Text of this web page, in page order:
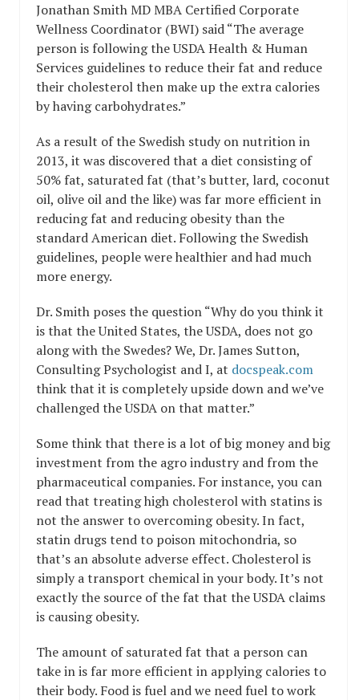
Jonathan Smith MD MBA Certified Corporate
Wellness Coordinator (BWI) said “The average
person is following the USDA Health & Human
Services guidelines to reduce their fat and reduce
their cholesterol then make up the extra calories
by having carbohydrates.”
As a result of the Swedish study on nutrition in
2013, it was discovered that a diet consisting of
50% fat, saturated fat (that’s butter, lard, coconut
oil, olive oil and the like) was far more efficient in
reducing fat and reducing obesity than the
standard American diet. Following the Swedish
guidelines, people were healthier and had much
more energy.
Dr. Smith poses the question “Why do you think it
is that the United States, the USDA, does not go
along with the Swedes? We, Dr. James Sutton,
Consulting Psychologist and I, at docspeak.com
think that it is completely upside down and we’ve
challenged the USDA on that matter.”
Some think that there is a lot of big money and big
investment from the agro industry and from the
pharmaceutical companies. For instance, you can
read that treating high cholesterol with statins is
not the answer to overcoming obesity. In fact,
statin drugs tend to poison mitochondria, so
that’s an absolute adverse effect. Cholesterol is
simply a transport chemical in your body. It’s not
exactly the source of the fat that the USDA claims
is causing obesity.
The amount of saturated fat that a person can
take in is far more efficient in applying calories to
their body. Food is fuel and we need fuel to work